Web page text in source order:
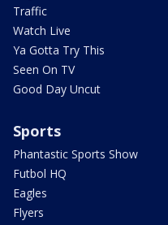
Traffic
Watch Live
Ya Gotta Try This
Seen On TV
Good Day Uncut
Sports
Phantastic Sports Show
Futbol HQ
Eagles
Flyers